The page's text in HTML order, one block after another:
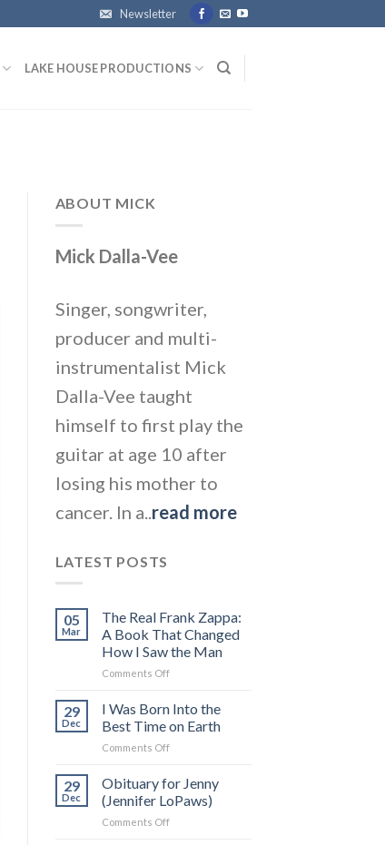
Newsletter
LAKE HOUSE PRODUCTIONS
ABOUT MICK
Mick Dalla-Vee
Singer, songwriter,
producer and multi-
instrumentalist Mick
Dalla-Vee taught
himself to first play the
guitar at age 10 after
losing his mother to
cancer. In a.. read more
LATEST POSTS
05
Mar
The Real Frank Zappa:
A Book That Changed
How I Saw the Man
Comments Offon
Real
Zappa:
A
That
Changed
29
Dec
I Was Born Into the
Best Time on Earth
Comments Offon
Was
Into
the
29
Dec
Obituary for Jenny
(Jennifer LoPaws)
Comments Offon